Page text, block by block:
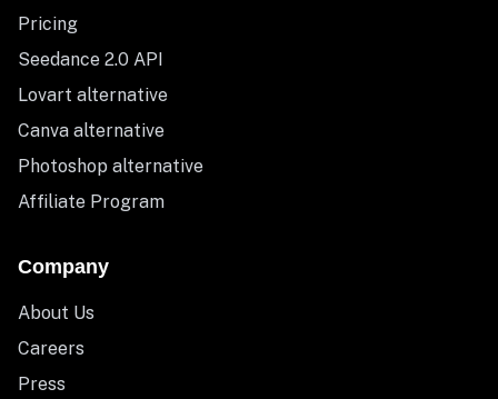
Pricing
Seedance 2.0 API
Lovart alternative
Canva alternative
Photoshop alternative
Affiliate Program
Company
About Us
Careers
Press